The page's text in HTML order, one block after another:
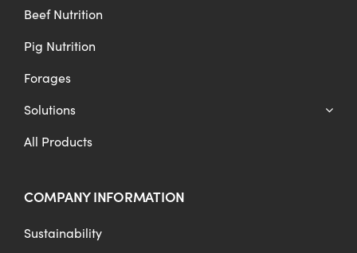
Beef Nutrition
Pig Nutrition
Forages
Solutions
All Products
COMPANY INFORMATION
Sustainability